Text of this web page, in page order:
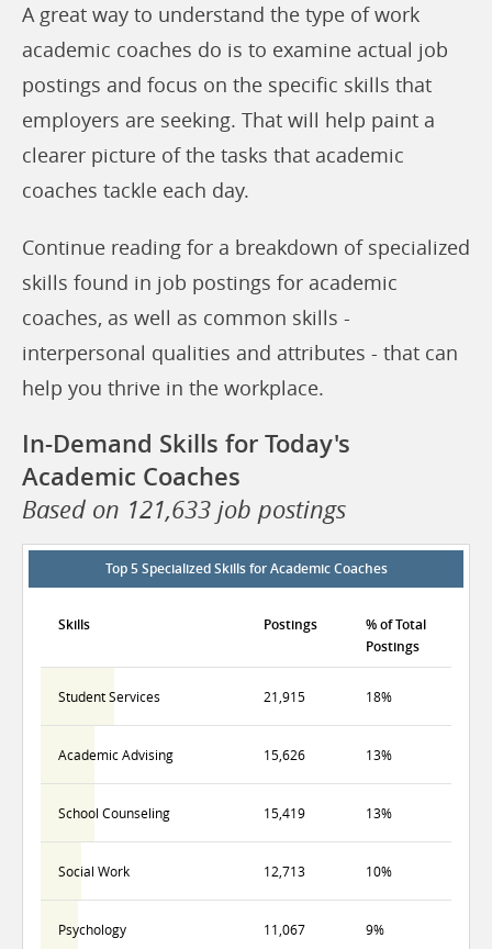
A great way to understand the type of work
academic coaches do is to examine actual job
postings and focus on the specific skills that
employers are seeking. That will help paint a
clearer picture of the tasks that academic
coaches tackle each day.
Continue reading for a breakdown of specialized
skills found in job postings for academic
coaches, as well as common skills -
interpersonal qualities and attributes - that can
help you thrive in the workplace.
In-Demand Skills for Today's
Academic Coaches
Based on 121,633 job postings
Top 5 Specialized Skills for Academic Coaches
Skills Postings
% of Total
Postings
Student Services 21,915 18%
Academic Advising 15,626 13%
School Counseling 15,419 13%
Social Work 12,713 10%
Psychology 11,067 9%